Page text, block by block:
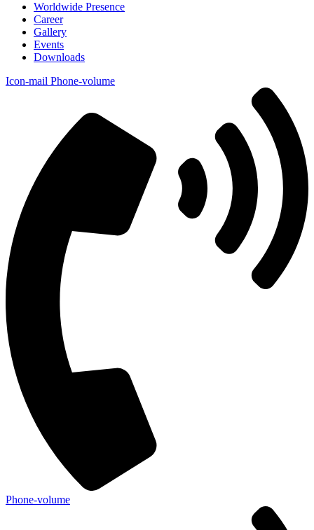
Worldwide Presence
Career
Gallery
Events
Downloads
Icon-mail Phone-volume
Phone-volume